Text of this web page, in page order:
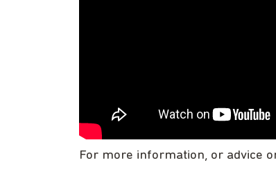
For more information, or advice